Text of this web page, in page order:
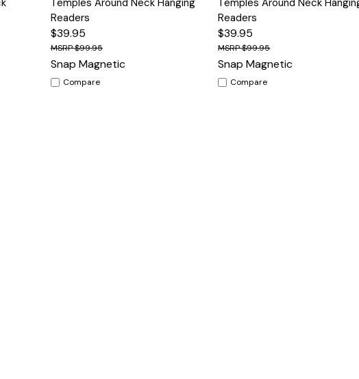
Temples Around Neck Hanging
Readers
$39.95
$99.95
Snap Magnetic
Compare
Temples Around Neck
Readers
$39.95
$99.95
Snap Magnetic
Compare